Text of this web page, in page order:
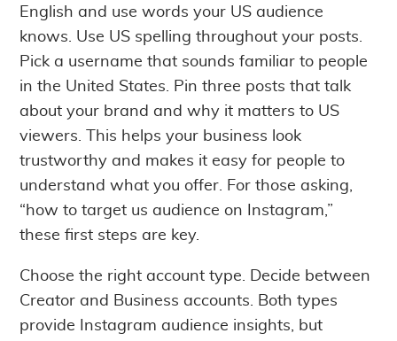
English and use words your US audience
knows. Use US spelling throughout your posts.
Pick a username that sounds familiar to people
in the United States. Pin three posts that talk
about your brand and why it matters to US
viewers. This helps your business look
trustworthy and makes it easy for people to
understand what you offer. For those asking,
“how to target us audience on Instagram,”
these first steps are key.
Choose the right account type. Decide between
Creator and Business accounts. Both types
provide Instagram audience insights, but